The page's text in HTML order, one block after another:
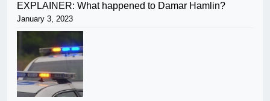
EXPLAINER: What happened to Damar Hamlin?
January 3, 2023